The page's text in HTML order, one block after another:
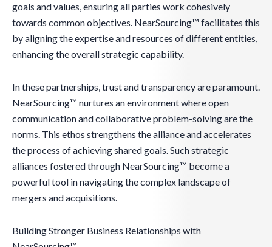
goals and values, ensuring all parties work cohesively
towards common objectives. NearSourcing™ facilitates this
by aligning the expertise and resources of different entities,
enhancing the overall strategic capability.
In these partnerships, trust and transparency are paramount.
NearSourcing™ nurtures an environment where open
communication and collaborative problem-solving are the
norms. This ethos strengthens the alliance and accelerates
the process of achieving shared goals. Such strategic
alliances fostered through NearSourcing™ become a
powerful tool in navigating the complex landscape of
mergers and acquisitions.
Building Stronger Business Relationships with